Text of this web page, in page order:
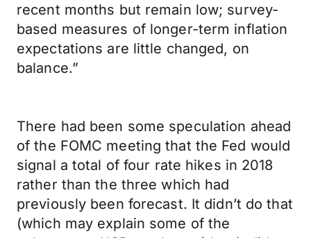
recent months but remain low; survey-
based measures of longer-term inflation
expectations are little changed, on
balance.”
There had been some speculation ahead
of the FOMC meeting that the Fed would
signal a total of four rate hikes in 2018
rather than the three which had
previously been forecast. It didn’t do that
(which may explain some of the